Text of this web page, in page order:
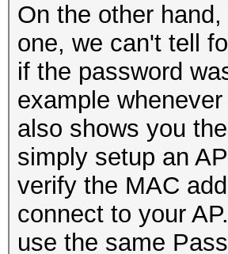
On the other
one, we can't tell
if the password
example
also shows you
simply setup an
verify the MAC
connect to your
use the same